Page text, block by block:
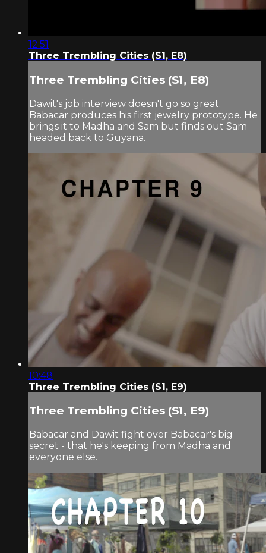
12:51
Three Trembling Cities (S1, E8)
Three Trembling Cities (S1, E8)
Dawit's job interview doesn't go so great.
Babacar produces his first jewelry prototype. He
brings it to Madha and Sam but finds out Sam
headed back to Guyana.
10:48
Three Trembling Cities (S1, E9)
Three Trembling Cities (S1, E9)
Babacar and Dawit fight over Babacar's big
secret - that he's keeping from Madha and
everyone else.